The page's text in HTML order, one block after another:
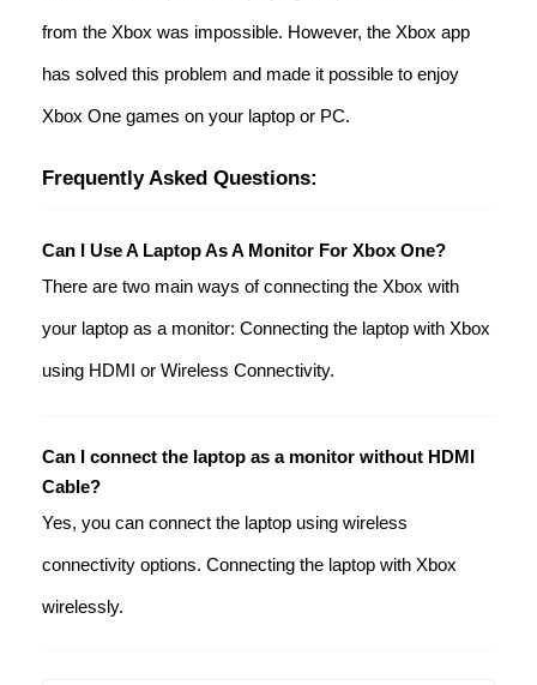
from the Xbox was impossible. However, the Xbox app
has solved this problem and made it possible to enjoy
Xbox One games on your laptop or PC.
Frequently Asked Questions:
Can I Use A Laptop As A Monitor For Xbox One?
There are two main ways of connecting the Xbox with
your laptop as a monitor: Connecting the laptop with Xbox
using HDMI or Wireless Connectivity.
Can I connect the laptop as a monitor without HDMI
Cable?
Yes, you can connect the laptop using wireless
connectivity options. Connecting the laptop with Xbox
wirelessly.